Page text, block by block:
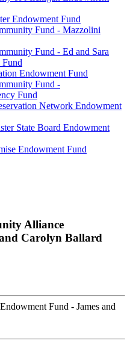
Endowment Fund
Fund - Mazzolini
Fund - Ed and Sara
Fund
Endowment Fund
Fund -
Fund
Network Endowment
State Board Endowment
Endowment Fund
Alliance
Carolyn Ballard
Fund - James and